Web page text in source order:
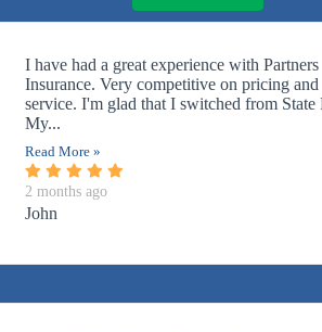
I have had a great experience with Partners
Insurance. Very competitive on pricing and
service. I'm glad that I switched from State
My...
Read More »
2 months ago
John